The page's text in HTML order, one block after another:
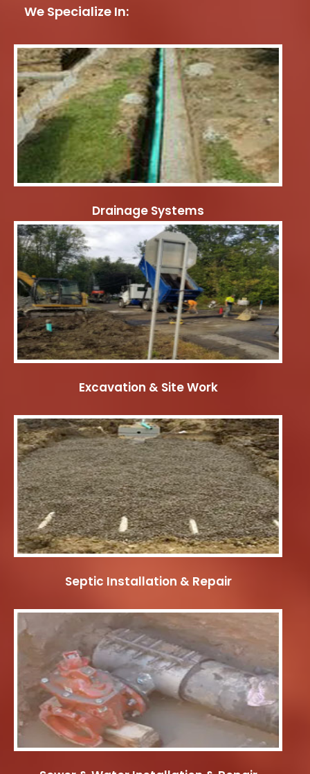
We Specialize In:
Drainage Systems
Excavation & Site Work
Septic Installation & Repair